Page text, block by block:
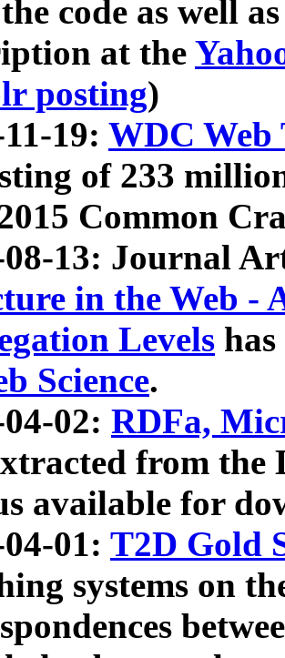
code as well
at the
posting)
19: WDC Web
of 233
Common
08-13: Journal
in the Web -
Levels
Science.
02: RDFa,
from the
available for
01: T2D Gold
systems on